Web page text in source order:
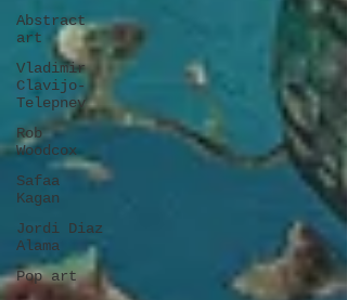
Abstract
art
Vladimir
Clavijo-
Telepnev
Rob
Woodcox
Safaa
Kagan
Jordi Diaz
Alama
Pop art